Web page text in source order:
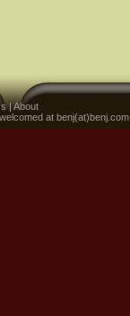
|About
at benj(at)benj.com